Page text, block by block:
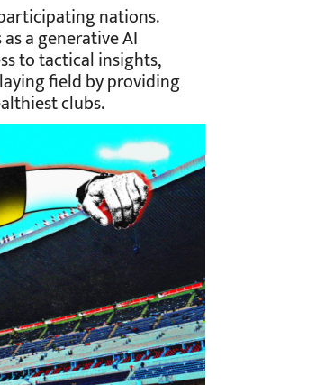
nations.
a generative AI
to tactical insights,
field by providing
clubs.